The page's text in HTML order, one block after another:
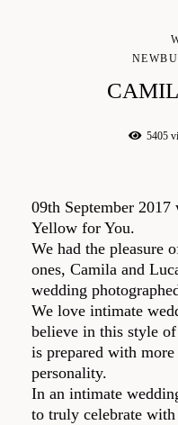
5405
09th September
Yellow for You.
We had the pleasure
ones, Camila and
wedding
We love intimate
believe in this style
is prepared with
personality.
In an intimate
to truly celebrate